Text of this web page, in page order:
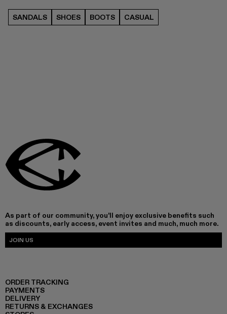
SANDALS SHOES BOOTS CASUAL
As part of our community, you'll enjoy exclusive benefits such
as discounts, early access, event invites and much, much more.
JOIN US
ORDER TRACKING
PAYMENTS
DELIVERY
RETURNS & EXCHANGES